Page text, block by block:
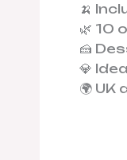
🍌
🌿 10
🍰
💎
🌍